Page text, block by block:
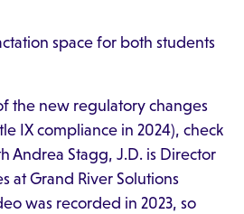
space for both students
the new regulatory changes
IX compliance in 2024), check
Andrea Stagg, J.D. is Director
at Grand River Solutions
was recorded in 2023, so